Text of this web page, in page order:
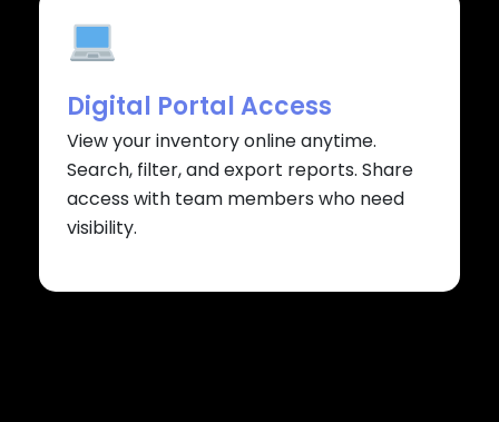
Digital Portal Access
View your inventory online anytime.
Search, filter, and export reports. Share
access with team members who need
visibility.